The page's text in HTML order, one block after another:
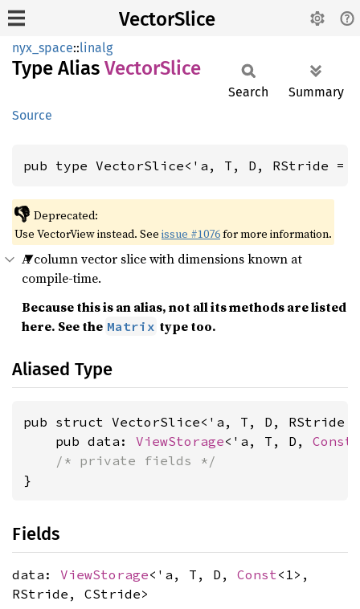
VectorSlice
nyx_space::linalg
Type Alias VectorSlice
Source
Search Summary
pub type VectorSlice<'a, T, D, RStride =
👎 Deprecated:
Use VectorView instead. See issue #1076for more information.
A column vector slice with dimensions known at
compile-time.
Because this is an alias, not all its methods are listed
here. See the Matrix type too.
Aliased Type
pub struct VectorSlice<'a, T, D, RStride
    pub data:
ViewStorage<'a, T, D, Const
/* private fields */
}
Fields
data: ViewStorage<'a, T, D, Const<1>,
RStride, CStride>